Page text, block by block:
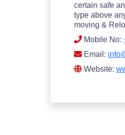
certain safe
type above
moving &
Mobile No:
Email:
Website: